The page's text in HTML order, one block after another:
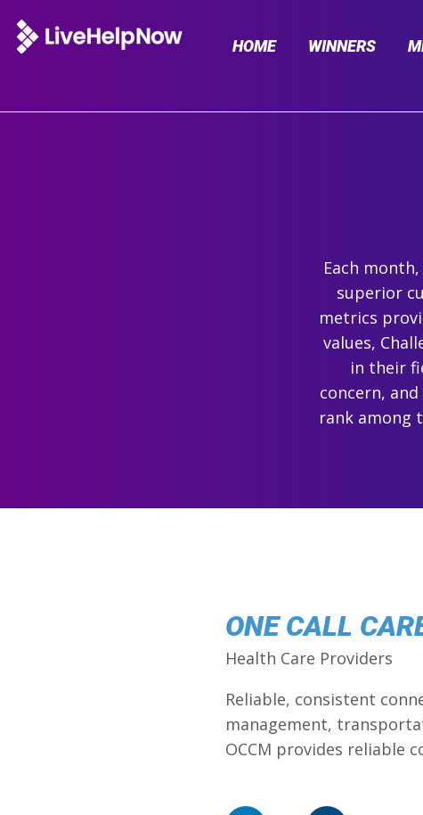
HOME WINNERS
Each
superior
metrics
values,
in their
concern,
rank among
ONE CALL
Health Care Providers
Reliable, consistent
management,
OCCM provides reliable